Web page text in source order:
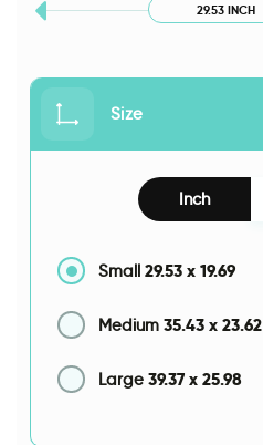
29.53 INCH
Size
Inch
Small 29.53 x 19.69
Medium 35.43 x 23.62
Large 39.37 x 25.98